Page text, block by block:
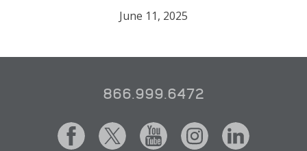
June 11, 2025
866.999.6472